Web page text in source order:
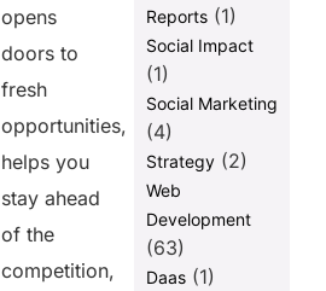
opens
doors to
fresh
opportunities,
helps you
stay ahead
of the
competition,
Reports(1)
Social Impact
(1)
Social Marketing
(4)
Strategy(2)
Web
Development
(63)
Daas(1)